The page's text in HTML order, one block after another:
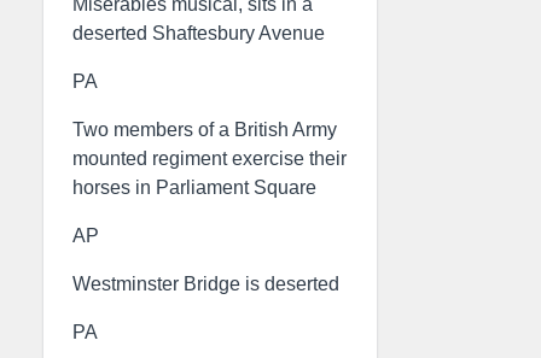
Miserables musical, sits in a
deserted Shaftesbury Avenue
PA
Two members of a British Army
mounted regiment exercise their
horses in Parliament Square
AP
Westminster Bridge is deserted
PA